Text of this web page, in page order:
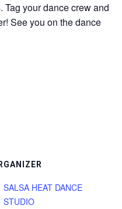
your dance crew and
See you on the dance
SALSA HEAT DANCE
STUDIO